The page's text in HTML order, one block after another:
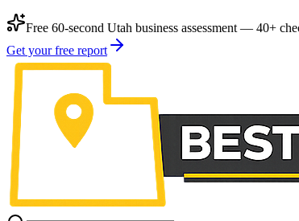
Free 60-second Utah business assessment — 40+
Get your free report